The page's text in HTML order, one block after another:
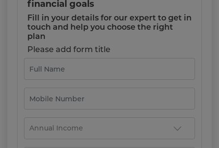
financial goals
Fill in your details for our expert to get in
touch and help you choose the right
plan
Please add form title